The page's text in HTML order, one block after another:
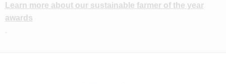
Learn more about our sustainable farmer of the year
awards
.